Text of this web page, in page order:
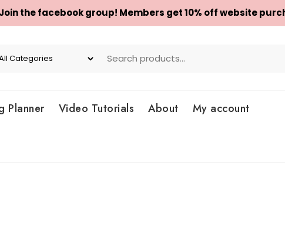
Join the facebook group! Members get 10% off website
Planner Video Tutorials About My account